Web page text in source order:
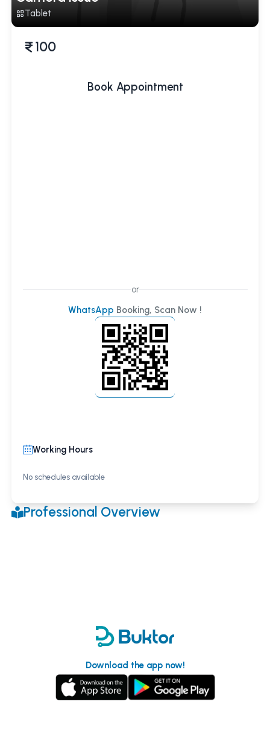
Tablet
100
Book Appointment
or
WhatsApp Booking, Scan Now !
Working Hours
No schedules available
Professional Overview
Download the app now!